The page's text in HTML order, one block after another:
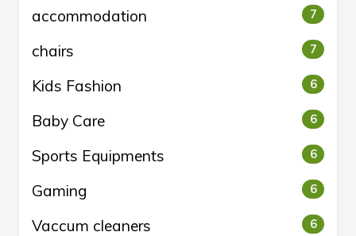
accommodation 7
chairs 7
Kids Fashion 6
Baby Care 6
Sports Equipments 6
Gaming 6
Vaccum cleaners 6